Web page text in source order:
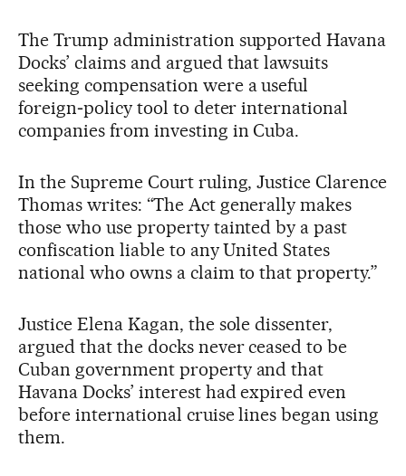
The Trump administration supported Havana
Docks’ claims and argued that lawsuits
seeking compensation were a useful
foreign‑policy tool to deter international
companies from investing in Cuba.
In the Supreme Court ruling, Justice Clarence
Thomas writes: “The Act generally makes
those who use property tainted by a past
confiscation liable to any United States
national who owns a claim to that property.”
Justice Elena Kagan, the sole dissenter,
argued that the docks never ceased to be
Cuban government property and that
Havana Docks’ interest had expired even
before international cruise lines began using
them.